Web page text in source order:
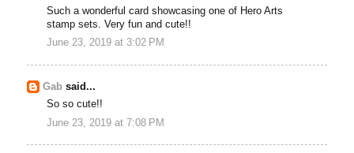
Such a wonderful card showcasing one of Hero Arts
stamp sets. Very fun and cute!!
June 23, 2019 at 3:02 PM
Gab said...
So so cute!!
June 23, 2019 at 7:08 PM